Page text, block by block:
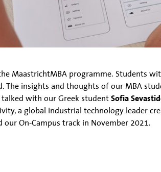
MaastrichtMBA programme. Students
The insights and thoughts of our MBA
with our Greek student Sofia
a global industrial technology leader
On-Campus track in November 2021.